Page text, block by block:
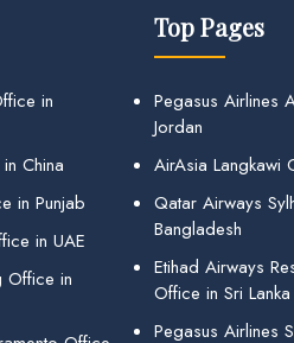
in
China
in Punjab
in UAE
Office in
Top Pages
Pegasus Airlines
Jordan
AirAsia Langkawi
Qatar Airways
Bangladesh
Etihad Airways
Office in Sri Lanka
Pegasus Airlines